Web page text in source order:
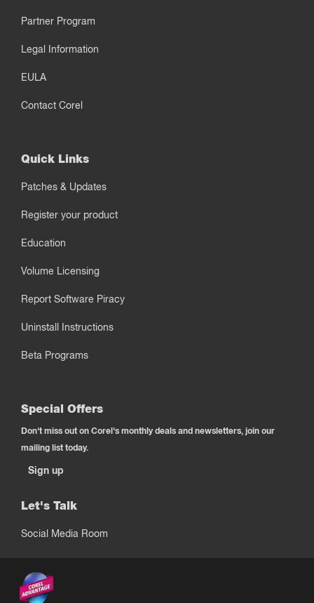
Partner Program
Legal Information
EULA
Contact Corel
Quick Links
Patches & Updates
Register your product
Education
Volume Licensing
Report Software Piracy
Uninstall Instructions
Beta Programs
Special Offers
Don't miss out on Corel's monthly deals and newsletters, join our
mailing list today.
Sign up
Let's Talk
Social Media Room